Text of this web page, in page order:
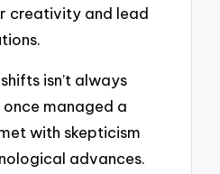
creativity and lead
isn’t always
managed a
with skepticism
advances.